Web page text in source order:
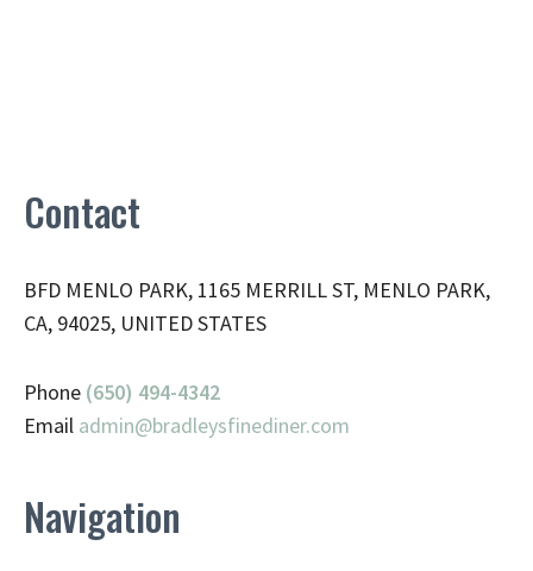
Contact
BFD MENLO PARK, 1165 MERRILL ST, MENLO PARK,
CA, 94025, UNITED STATES
Phone (650) 494-4342
Email admin@bradleysfinediner.com
Navigation